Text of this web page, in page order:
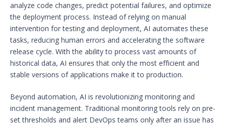
analyze code changes, predict potential failures, and optimize
the deployment process. Instead of relying on manual
intervention for testing and deployment, AI automates these
tasks, reducing human errors and accelerating the software
release cycle. With the ability to process vast amounts of
historical data, AI ensures that only the most efficient and
stable versions of applications make it to production.
Beyond automation, AI is revolutionizing monitoring and
incident management. Traditional monitoring tools rely on pre-
set thresholds and alert DevOps teams only after an issue has